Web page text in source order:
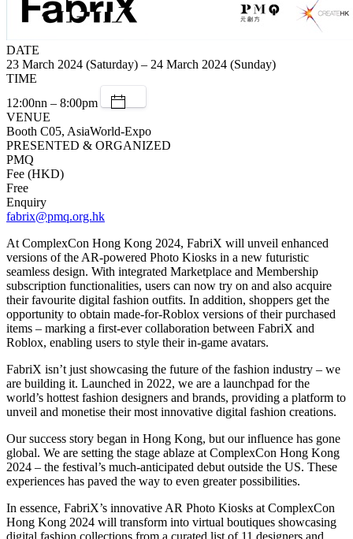
DATE
23 March 2024 (Saturday) – 24 March 2024 (Sunday)
TIME
12:00nn – 8:00pm
VENUE
Booth C05, AsiaWorld-Expo
PRESENTED & ORGANIZED
PMQ
Fee (HKD)
Free
Enquiry
fabrix@pmq.org.hk
At ComplexCon Hong Kong 2024, FabriX will unveil enhanced
versions of the AR-powered Photo Kiosks in a new futuristic
seamless design. With integrated Marketplace and Membership
subscription functionalities, users can now try on and also acquire
their favourite digital fashion outfits.​ In addition, shoppers get the
opportunity to obtain made-for-Roblox versions of their purchased
items – marking a first-ever collaboration between FabriX and
Roblox, enabling users to style their in-game avatars.
FabriX isn’t just showcasing the future of the fashion industry – we
are building it. Launched in 2022, we are a launchpad for the
world’s hottest fashion designers and brands, providing a platform to
unveil and monetise their most innovative digital fashion creations.
Our success story began in Hong Kong, but our influence has gone
global. We are setting the stage ablaze at ComplexCon Hong Kong
2024 – the festival’s much-anticipated debut outside the US. These
experiences has paved the way to even greater possibilities.
In essence, FabriX’s innovative AR Photo Kiosks at ComplexCon
Hong Kong 2024 will transform into virtual boutiques showcasing